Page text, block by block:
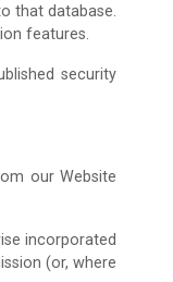
that database.
features.
security
our Website
incorporated
(or, where